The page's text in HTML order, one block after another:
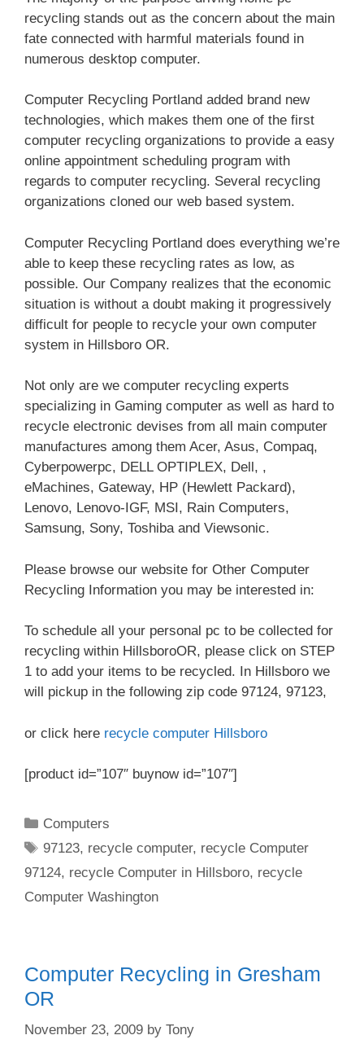
recycling stands out as the concern about the main
fate connected with harmful materials found in
numerous desktop computer.
Computer Recycling Portland added brand new
technologies, which makes them one of the first
computer recycling organizations to provide a easy
online appointment scheduling program with
regards to computer recycling. Several recycling
organizations cloned our web based system.
Computer Recycling Portland does everything we’re
able to keep these recycling rates as low, as
possible. Our Company realizes that the economic
situation is without a doubt making it progressively
difficult for people to recycle your own computer
system in Hillsboro OR.
Not only are we computer recycling experts
specializing in Gaming computer as well as hard to
recycle electronic devises from all main computer
manufactures among them Acer, Asus, Compaq,
Cyberpowerpc, DELL OPTIPLEX, Dell, ,
eMachines, Gateway, HP (Hewlett Packard),
Lenovo, Lenovo-IGF, MSI, Rain Computers,
Samsung, Sony, Toshiba and Viewsonic.
Please browse our website for Other Computer
Recycling Information you may be interested in:
To schedule all your personal pc to be collected for
recycling within HillsboroOR, please click on STEP
1 to add your items to be recycled. In Hillsboro we
will pickup in the following zip code 97124, 97123,
or click here recycle computer Hillsboro
[product id=”107″ buynow id=”107″]
Categories
Computers
Tags
97123, recycle computer, recycle Computer
97124, recycle Computer in Hillsboro, recycle
Computer Washington
Computer Recycling in Gresham
OR
November 23, 2009 by Tony